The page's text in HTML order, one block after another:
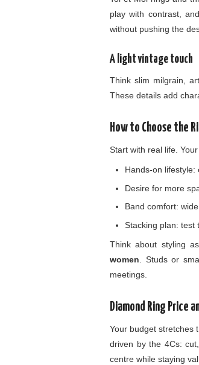
play with contrast,
without pushing the
A light vintage touch
Think slim milgrain,
These details add
How to Choose the
Start with real life.
Hands-on
Desire for more
Band comfort:
Stacking plan: test
Think about styling
women. Studs or
meetings.
Diamond Ring Price
Your budget stretches
driven by the 4Cs:
centre while staying